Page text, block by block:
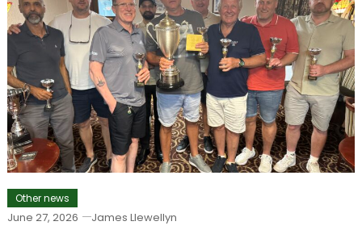
Other news
June 27, 2026 James Llewellyn